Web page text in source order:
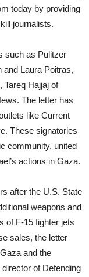
today by providing
journalists.
such as Pulitzer
and Laura Poitras,
Tareq Hajjaj of
The letter has
like Current
These signatories
community, united
actions in Gaza.
after the U.S. State
weapons and
of F-15 fighter jets
sales, the letter
and the
of Defending